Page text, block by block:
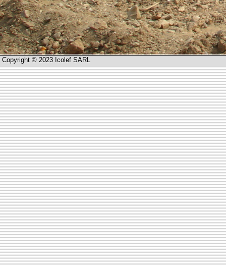
Copyright © 2023 Icolef SARL